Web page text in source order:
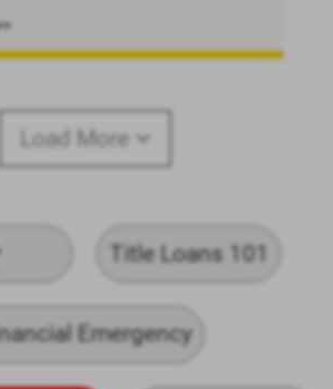
Load More
Title Loans 101
Emergency